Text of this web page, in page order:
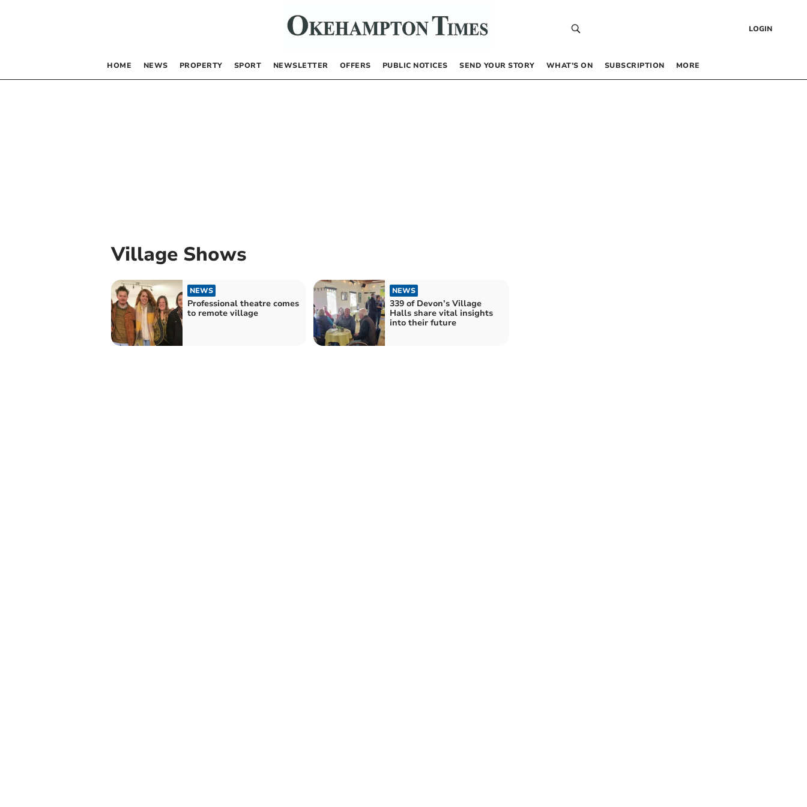
LOGIN
HOME NEWS PROPERTY SPORT NEWSLETTER OFFERS PUBLIC NOTICES SEND YOUR STORY WHAT’S ON SUBSCRIPTION MORE
Village Shows
NEWS
Professional theatre comes
to remote village
NEWS
339 of Devon’s Village
Halls share vital insights
into their future